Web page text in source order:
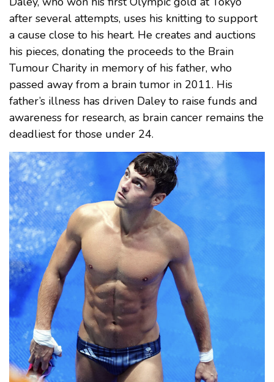
after several attempts, uses his knitting to support
a cause close to his heart. He creates and auctions
his pieces, donating the proceeds to the Brain
Tumour Charity in memory of his father, who
passed away from a brain tumor in 2011. His
father’s illness has driven Daley to raise funds and
awareness for research, as brain cancer remains the
deadliest for those under 24.